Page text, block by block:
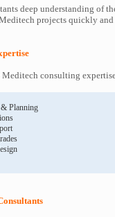
deep understanding of
projects quickly
consulting
Planning